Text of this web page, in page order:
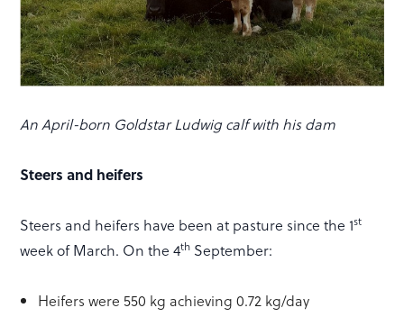
An April-born Goldstar Ludwig calf with his dam
Steers and heifers
Steers and heifers have been at pasture since the 1st
week of March. On the 4th September:
Heifers were 550 kg achieving 0.72 kg/day